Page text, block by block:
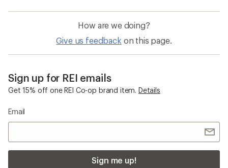
How are we doing?
Give us feedback on this page.
Sign up for REI emails
Get 15% off one REI Co-op brand item. Details
Email
Sign me up!